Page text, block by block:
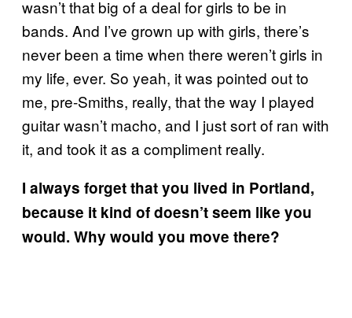
wasn’t that big of a deal for girls to be in
bands. And I’ve grown up with girls, there’s
never been a time when there weren’t girls in
my life, ever. So yeah, it was pointed out to
me, pre-Smiths, really, that the way I played
guitar wasn’t macho, and I just sort of ran with
it, and took it as a compliment really.
I always forget that you lived in Portland,
because it kind of doesn’t seem like you
would. Why would you move there?